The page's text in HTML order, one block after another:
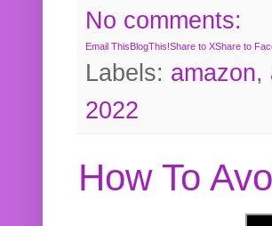
No comments:
Email ThisBlogThis!Share to XShare to
Labels: amazon,
2022
How To